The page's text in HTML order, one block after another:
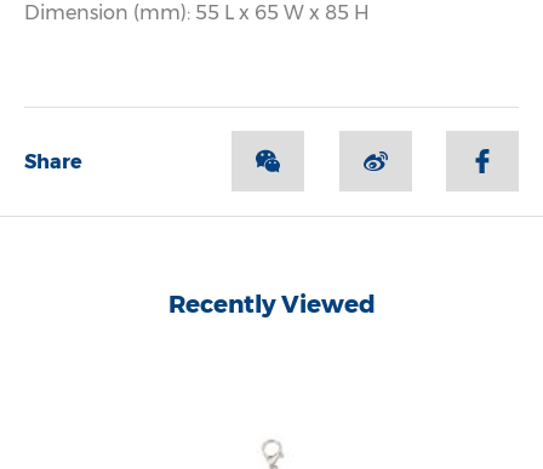
Dimension (mm): 55 L x 65 W x 85 H
Share
Recently Viewed